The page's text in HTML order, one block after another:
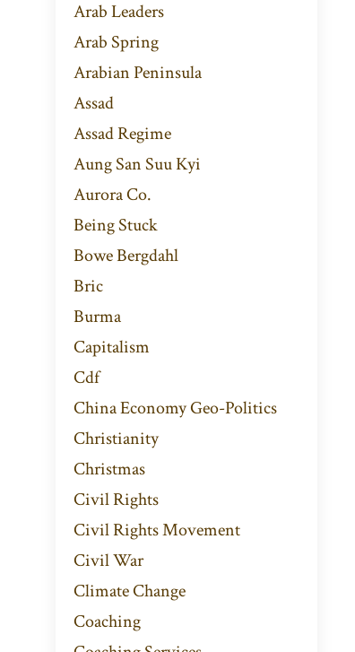
Arab Leaders
Arab Spring
Arabian Peninsula
Assad
Assad Regime
Aung San Suu Kyi
Aurora Co.
Being Stuck
Bowe Bergdahl
Bric
Burma
Capitalism
Cdf
China Economy Geo-Politics
Christianity
Christmas
Civil Rights
Civil Rights Movement
Civil War
Climate Change
Coaching